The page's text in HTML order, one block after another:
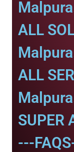
ALL
ALL
SUPER
---